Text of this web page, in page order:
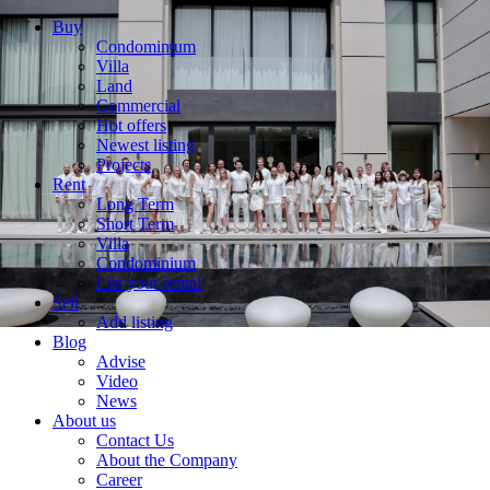
Buy
Condominium
Villa
Land
Commercial
Hot offers
Newest listing
Projects
Rent
Long Term
Short Term
Villa
Condominium
List your rental
Sell
Add listing
Blog
Advise
Video
News
About us
Contact Us
About the Company
Career